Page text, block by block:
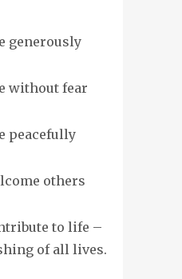
generously
without fear
peacefully
others
to life –
of all lives.